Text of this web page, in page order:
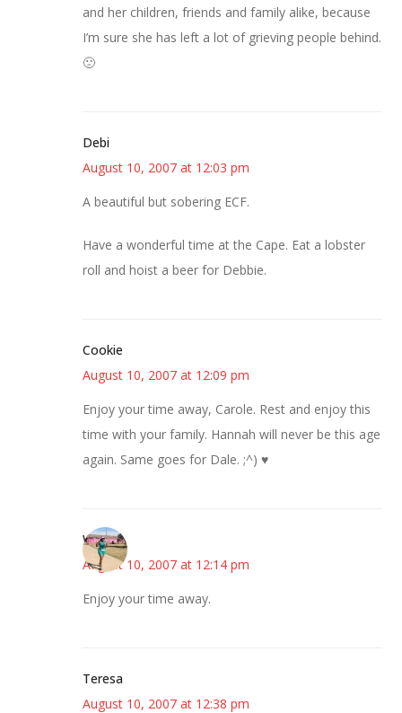
and her children, friends and family alike, because
I’m sure she has left a lot of grieving people behind.
🙁
Debi
August 10, 2007 at 12:03 pm
A beautiful but sobering ECF.
Have a wonderful time at the Cape. Eat a lobster
roll and hoist a beer for Debbie.
Cookie
August 10, 2007 at 12:09 pm
Enjoy your time away, Carole. Rest and enjoy this
time with your family. Hannah will never be this age
again. Same goes for Dale. ;^) ♥
Wanda
August 10, 2007 at 12:14 pm
Enjoy your time away.
Teresa
August 10, 2007 at 12:38 pm